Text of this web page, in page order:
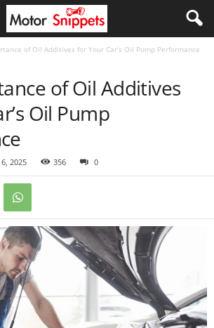
of Oil Additives for Your Car’s Oil Pump Performance
of Oil Additives
Oil Pump
2025 356 0